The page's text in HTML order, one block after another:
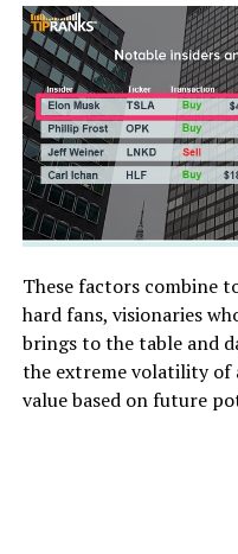
These factors combine
hard fans, visionaries
brings to the table and
the extreme volatility of
value based on future